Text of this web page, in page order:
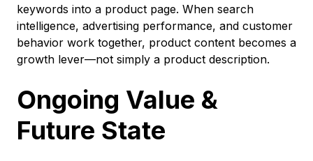
keywords into a product page. When search
intelligence, advertising performance, and customer
behavior work together, product content becomes a
growth lever—not simply a product description.
Ongoing Value &
Future State